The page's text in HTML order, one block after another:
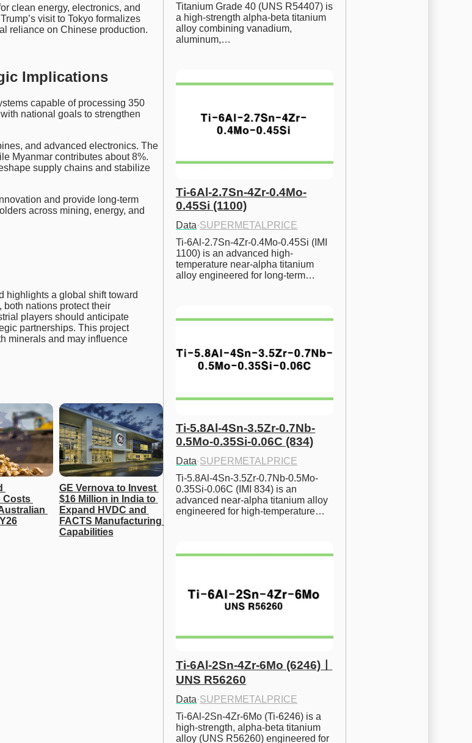
clean energy, electronics, and
visit to Tokyo formalizes
reliance on Chinese production.
Implications
capable of processing 350
national goals to strengthen
and advanced electronics. The
Myanmar contributes about 8%.
supply chains and stabilize
and provide long-term
across mining, energy, and
highlights a global shift toward
nations protect their
players should anticipate
partnerships. This project
minerals and may influence
Costs
GE Vernova to Invest
$16 Million in India to
Expand HVDC and
FACTS Manufacturing
Capabilities
Titanium Grade 40 (UNS R54407) is
a high-strength alpha-beta titanium
alloy combining vanadium,
aluminum,…
Ti-6Al-2.7Sn-4Zr-0.4Mo-
0.45Si (1100)
Data·SUPERMETALPRICE
Ti-6Al-2.7Sn-4Zr-0.4Mo-0.45Si (IMI
1100) is an advanced high-
temperature near-alpha titanium
alloy engineered for long-term…
Ti-5.8Al-4Sn-3.5Zr-0.7Nb-
0.5Mo-0.35Si-0.06C (834)
Data·SUPERMETALPRICE
Ti-5.8Al-4Sn-3.5Zr-0.7Nb-0.5Mo-
0.35Si-0.06C (IMI 834) is an
advanced near-alpha titanium alloy
engineered for high-temperature…
Ti-6Al-2Sn-4Zr-6Mo (6246)ㅣ
UNS R56260
Data·SUPERMETALPRICE
Ti-6Al-2Sn-4Zr-6Mo (Ti-6246) is a
high-strength, alpha-beta titanium
alloy (UNS R56260) engineered for